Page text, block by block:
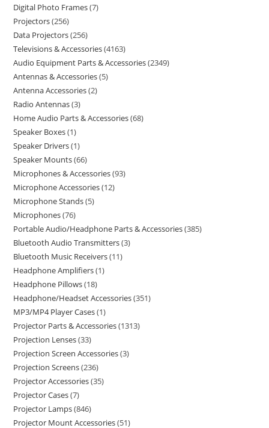
Digital Photo Frames 7
Projectors 256
Data Projectors 256
Televisions & Accessories 4163
Audio Equipment Parts & Accessories 2349
Antennas & Accessories 5
Antenna Accessories 2
Radio Antennas 3
Home Audio Parts & Accessories 68
Speaker Boxes 1
Speaker Drivers 1
Speaker Mounts 66
Microphones & Accessories 93
Microphone Accessories 12
Microphone Stands 5
Microphones 76
Portable Audio/Headphone Parts & Accessories 385
Bluetooth Audio Transmitters 3
Bluetooth Music Receivers 11
Headphone Amplifiers 1
Headphone Pillows 18
Headphone/Headset Accessories 351
MP3/MP4 Player Cases 1
Projector Parts & Accessories 1313
Projection Lenses 33
Projection Screen Accessories 3
Projection Screens 236
Projector Accessories 35
Projector Cases 7
Projector Lamps 846
Projector Mount Accessories 51